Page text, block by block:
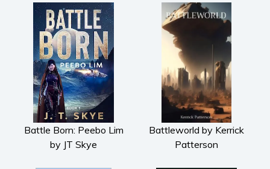
Battle Born: Peebo Lim
by JT Skye
Battleworld by Kerrick
Patterson